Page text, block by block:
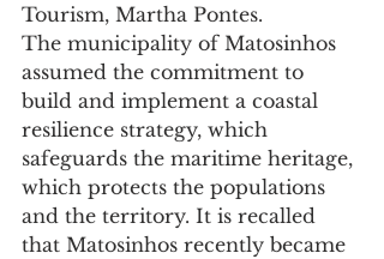
Tourism, Martha Pontes.
The municipality of Matosinhos
assumed the commitment to
build and implement a coastal
resilience strategy, which
safeguards the maritime heritage,
which protects the populations
and the territory. It is recalled
that Matosinhos recently became